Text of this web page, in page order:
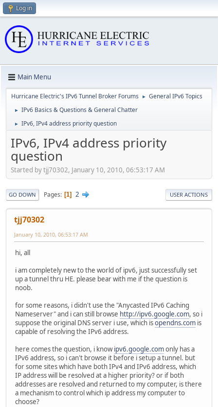
Log in
Main Menu
Hurricane Electric's IPv6 Tunnel Broker Forums ► General IPv6 Topics
► IPv6 Basics & Questions & General Chatter
► IPv6, IPv4 address priority question
IPv6, IPv4 address priority
question
Started by tjj70302, January 10, 2010, 06:53:17 AM
GO DOWN Pages 1 2 USER ACTIONS
tjj70302
January 10, 2010, 06:53:17 AM
hi, all
i am completely new to the world of ipv6, just successfully set
up a tunnel thru HE. please bear with me if the question is
noob.
for some reasons, i didn't use the "Anycasted IPv6 Caching
Nameserver" and i can still browse http://ipv6.google.com, so i
suppose the original DNS server i use, which isopendns.com is
capable of resolving the IPv6 address.
here comes the question, i knowipv6.google.comonly has a
IPv6 address, so i can't browse it before i setup a tunnel. but
for some sites which have both IPv4 and IPv6 address, which
IP address will be resolved at a higher priority? or if both
addresses are resolved and returned to my computer, is there
a mechanism to control which ip address my computer to
choose?